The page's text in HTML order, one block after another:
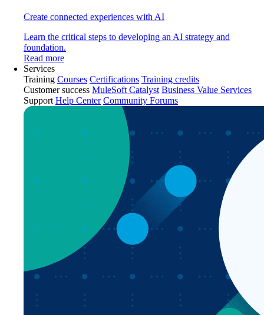
Create connected experiences with AI
Learn the critical steps to developing an AI strategy and
foundation.
Read more
Services
Training Courses Certifications Training credits
Customer success MuleSoft Catalyst Business Value Services
Support Help Center Community Forums